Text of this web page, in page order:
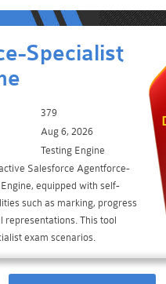
Specialist
379
Aug 6, 2026
Testing Engine
Salesforce Agentforce-
equipped with self-
such as marking, progress
representations. This tool
exam scenarios.